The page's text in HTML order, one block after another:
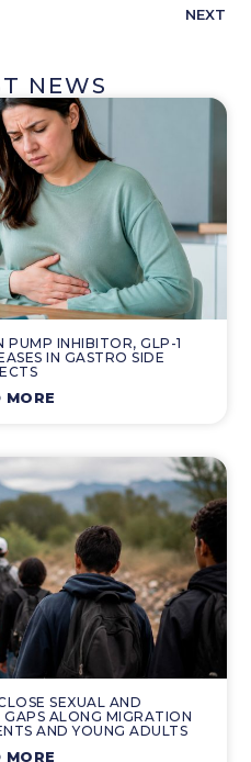
NEXT
NEWS
PUMP INHIBITOR, GLP-1
IN GASTRO SIDE
MORE
SEXUAL AND
ALONG MIGRATION
AND YOUNG ADULTS
MORE